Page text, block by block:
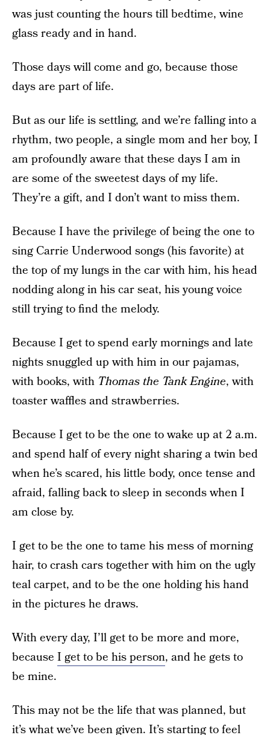
was just counting the hours till bedtime, wine
glass ready and in hand.
Those days will come and go, because those
days are part of life.
But as our life is settling, and we’re falling into a
rhythm, two people, a single mom and her boy, I
am profoundly aware that these days I am in
are some of the sweetest days of my life.
They’re a gift, and I don’t want to miss them.
Because I have the privilege of being the one to
sing Carrie Underwood songs (his favorite) at
the top of my lungs in the car with him, his head
nodding along in his car seat, his young voice
still trying to find the melody.
Because I get to spend early mornings and late
nights snuggled up with him in our pajamas,
with books, with Thomas the Tank Engine, with
toaster waffles and strawberries.
Because I get to be the one to wake up at 2 a.m.
and spend half of every night sharing a twin bed
when he’s scared, his little body, once tense and
afraid, falling back to sleep in seconds when I
am close by.
I get to be the one to tame his mess of morning
hair, to crash cars together with him on the ugly
teal carpet, and to be the one holding his hand
in the pictures he draws.
With every day, I’ll get to be more and more,
because I get to be his person, and he gets to
be mine.
This may not be the life that was planned, but
it’s what we’ve been given. It’s starting to feel